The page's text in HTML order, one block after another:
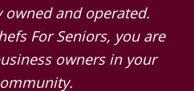
and operated.
For Seniors, you are
owners in your